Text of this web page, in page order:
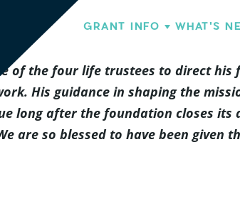
GRANT INFO WHAT'S
of the four life trustees to direct his
His guidance in shaping the
long after the foundation closes its
are so blessed to have been given